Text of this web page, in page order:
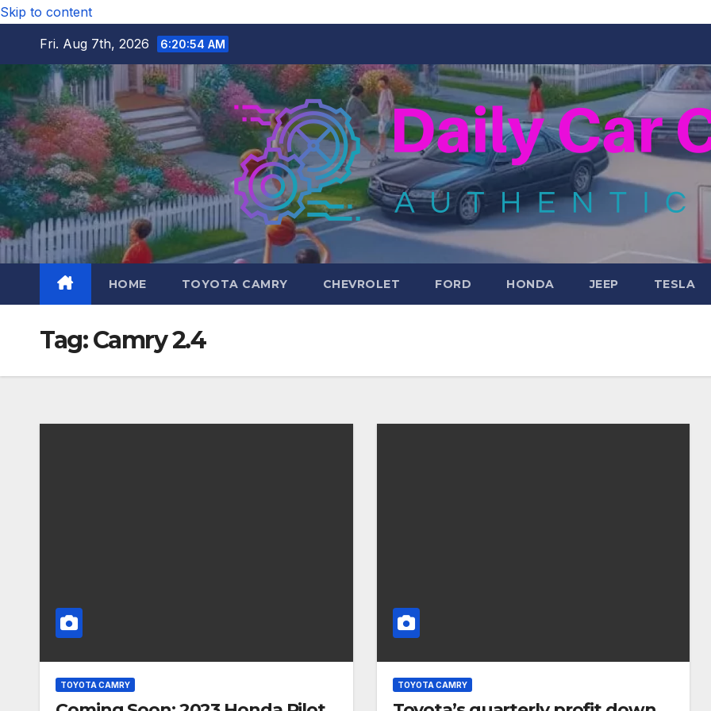
Skip to content
Fri. Aug 7th, 2026
6:20:55 AM
HOME TOYOTA CAMRY CHEVROLET FORD HONDA JEEP TESLA
Tag:Camry 2.4
TOYOTA CAMRY TOYOTA CAMRY